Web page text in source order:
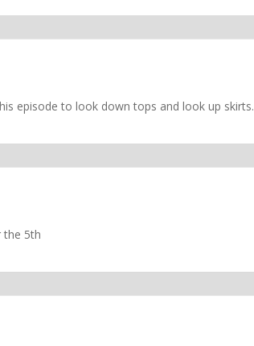
episode to look down tops and look up skirts.
the 5th